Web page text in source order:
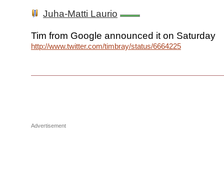
Juha-Matti Laurio
Tim from Google announced it on Saturday
http://www.twitter.com/timbray/status/66642259923320832
Advertisement